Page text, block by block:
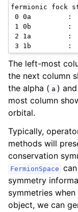
fermionic fock
0 0a
1 0b
2 1a
The left-most
the next column
the alpha ( a )
most column
orbital.
Typically,
methods will
conservation
FermionSpace
symmetry
symmetries
object, we can